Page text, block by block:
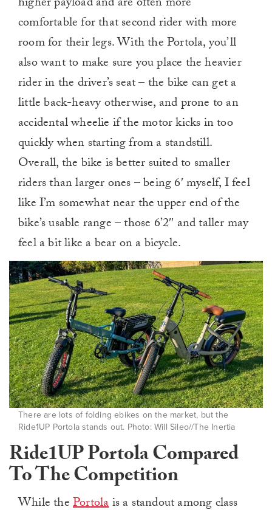
comfortable for that second rider with more
room for their legs. With the Portola, you’ll
also want to make sure you place the heavier
rider in the driver’s seat – the bike can get a
little back-heavy otherwise, and prone to an
accidental wheelie if the motor kicks in too
quickly when starting from a standstill.
Overall, the bike is better suited to smaller
riders than larger ones – being 6′ myself, I feel
like I’m somewhat near the upper end of the
bike’s usable range – those 6’2″ and taller may
feel a bit like a bear on a bicycle.
There are lots of folding ebikes on the market, but the
Ride1UP Portola stands out. Photo: Will Sileo//The Inertia
Ride1UP Portola Compared
To The Competition
While thePortolais a standout among class